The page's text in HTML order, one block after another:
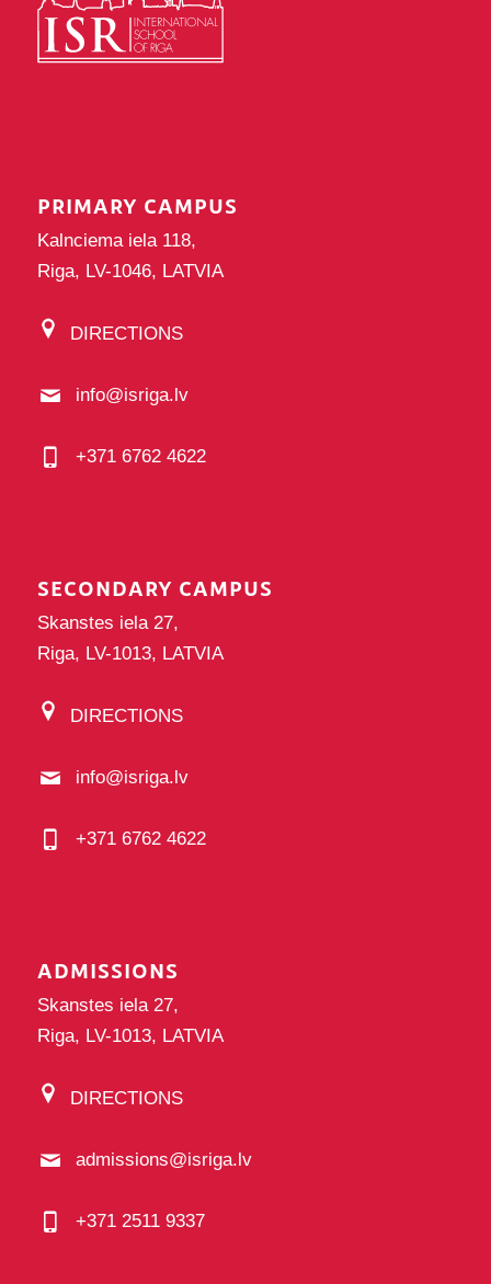
PRIMARY CAMPUS
Kalnciema iela 118,
Riga, LV-1046, LATVIA
DIRECTIONS
info@isriga.lv
+371 6762 4622
SECONDARY CAMPUS
Skanstes iela 27,
Riga, LV-1013, LATVIA
DIRECTIONS
info@isriga.lv
+371 6762 4622
ADMISSIONS
Skanstes iela 27,
Riga, LV-1013, LATVIA
DIRECTIONS
admissions@isriga.lv
+371 2511 9337